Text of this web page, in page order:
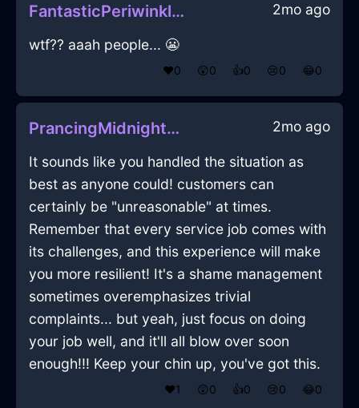
FantasticPeriwinkleWoodGlassInMiamiWithJealousy 2mo ago
wtf?? aaah people... 😬
❤️0 😲0 👍0 😢0 😂0
PrancingMidnightBlueMetalJentacularInManilaWithHope 2mo ago
It sounds like you handled the situation as
best as anyone could! customers can
certainly be "unreasonable" at times.
Remember that every service job comes with
its challenges, and this experience will make
you more resilient! It's a shame management
sometimes overemphasizes trivial
complaints... but yeah, just focus on doing
your job well, and it'll all blow over soon
enough!!! Keep your chin up, you've got this.
❤️1 😲0 👍0 😢0 😂0